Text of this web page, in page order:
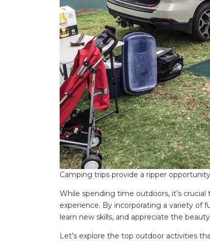
Camping trips provide a ripper
While spending time outdoors, it’s
experience. By incorporating a variety of
learn new skills, and appreciate the
Let’s explore the top outdoor activities